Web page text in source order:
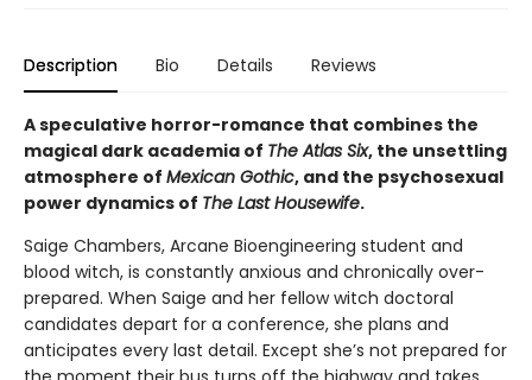
Description Bio Details Reviews
A speculative horror-romance that combines the
magical dark academia of The Atlas Six, the unsettling
atmosphere of Mexican Gothic, and the psychosexual
power dynamics of The Last Housewife.
Saige Chambers, Arcane Bioengineering student and
blood witch, is constantly anxious and chronically over-
prepared. When Saige and her fellow witch doctoral
candidates depart for a conference, she plans and
anticipates every last detail. Except she’s not prepared for